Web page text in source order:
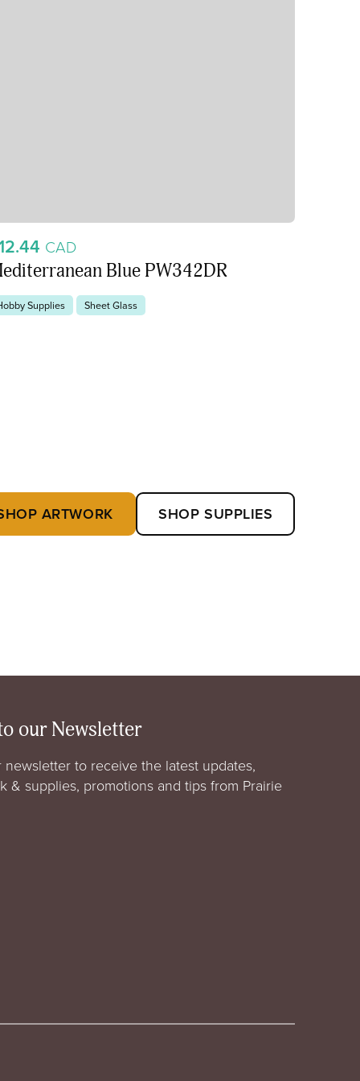
CAD
Blue PW342DR
Supplies Sheet Glass
ARTWORK SHOP SUPPLIES
our Newsletter
newsletter to receive the latest updates,
& supplies, promotions and tips from Prairie